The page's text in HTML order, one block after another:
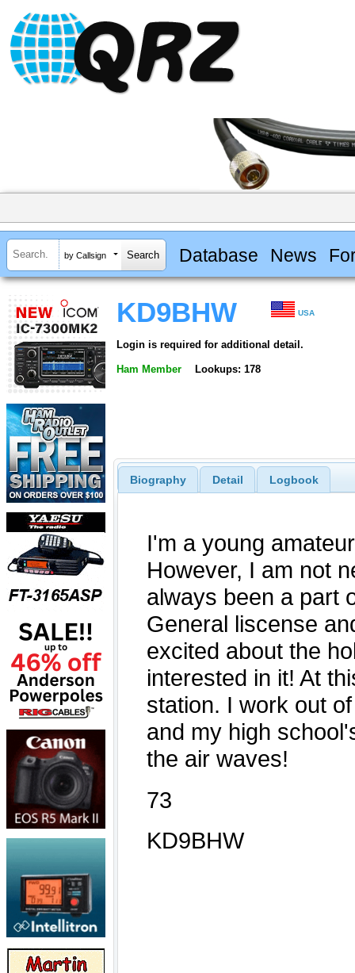
by Callsign Database News
KD9BHW USA
Login is required for additional detail.
Ham Member Lookups: 178
Biography Detail Logbook